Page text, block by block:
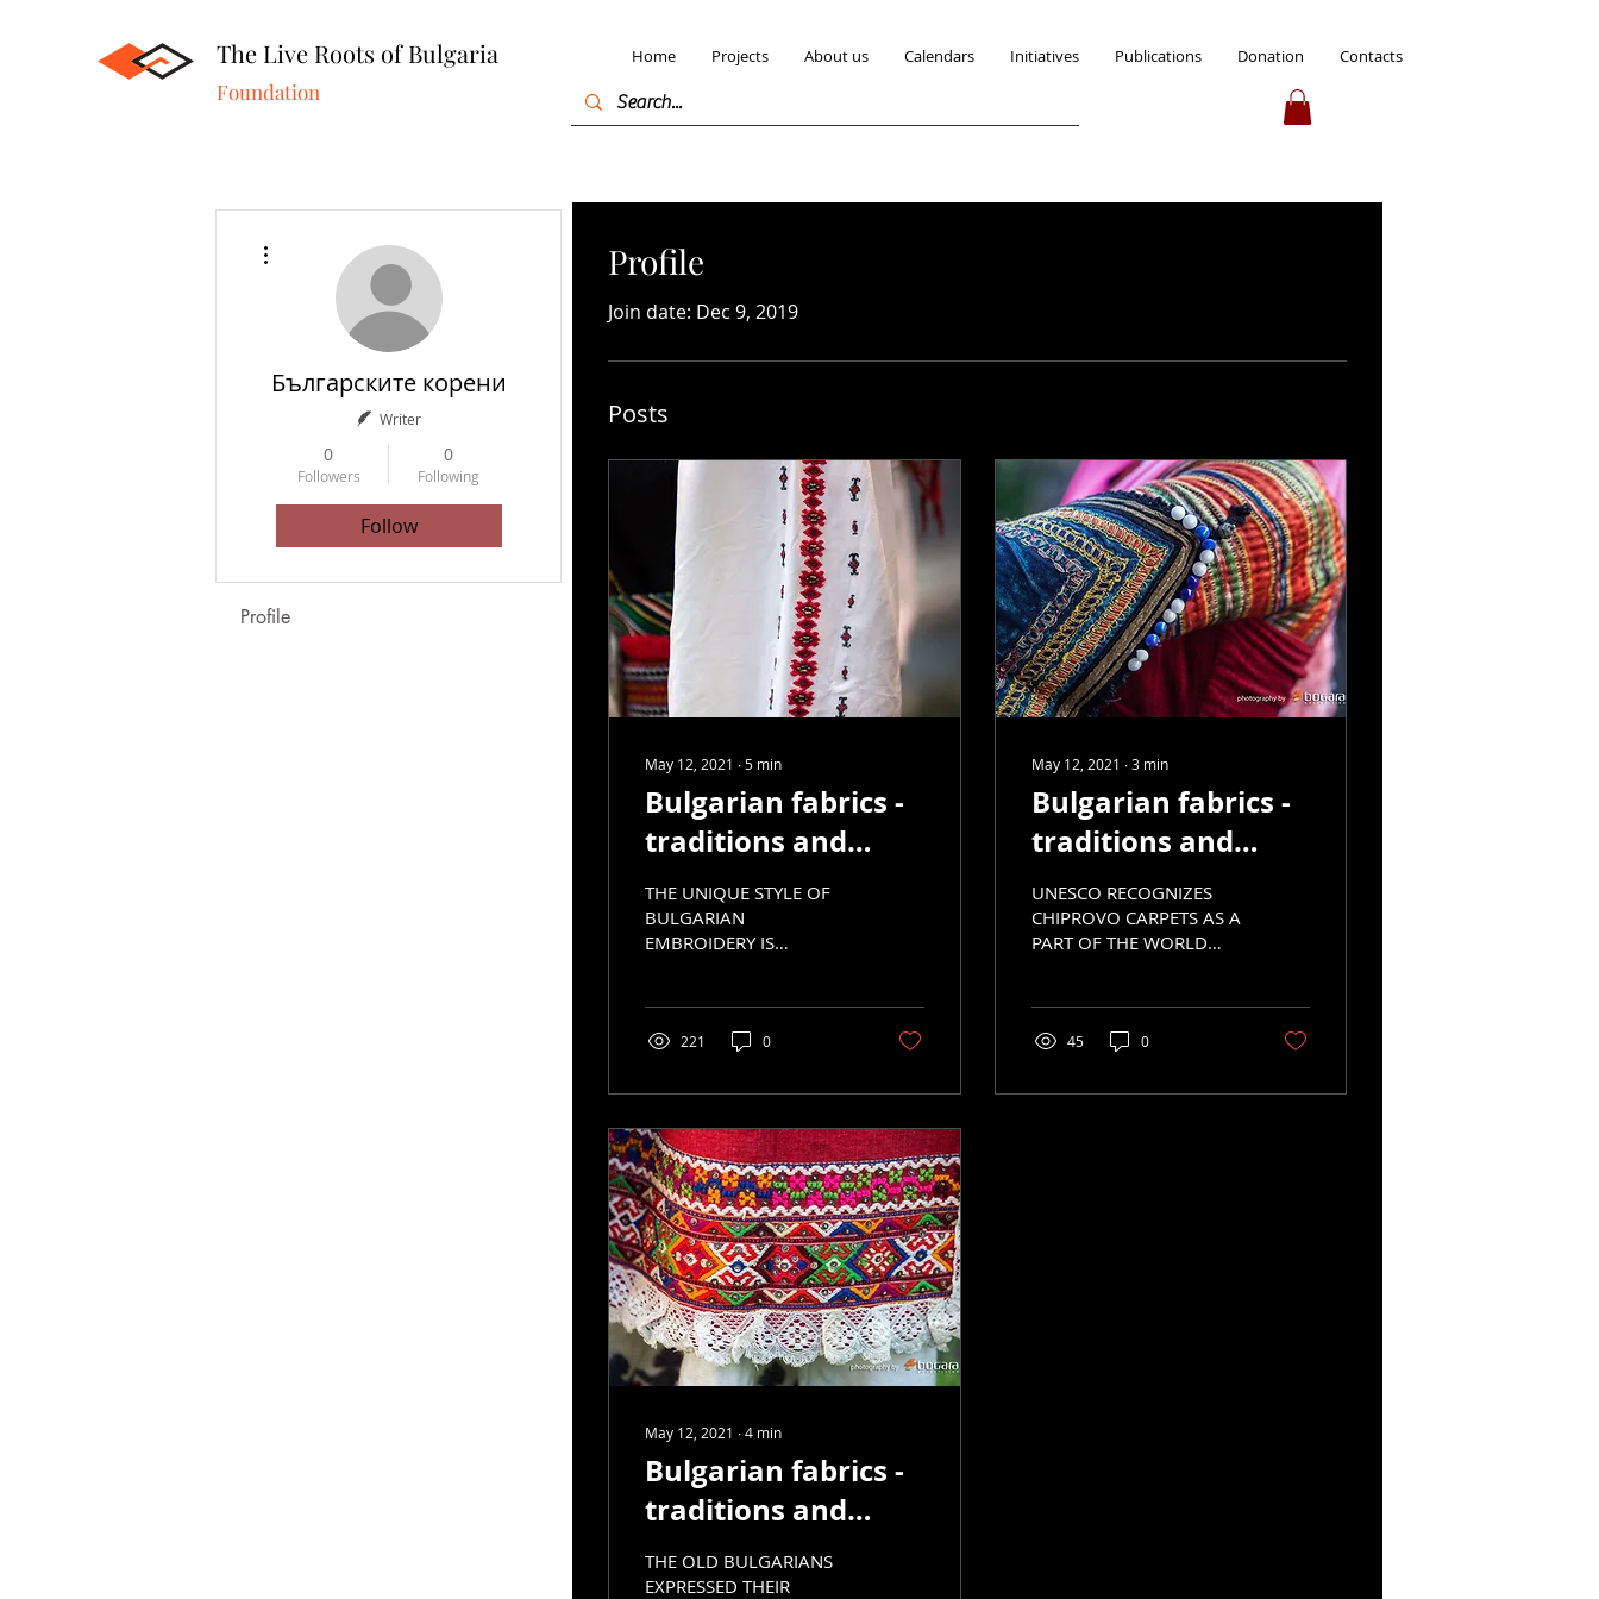
The Live Roots of Bulgaria
Foundation
Home Projects About us Calendars Initiatives Publications Donation Contacts
Profile
Join date: Dec 9, 2019
Posts
May 12, 2021 ∙5 min
Bulgarian fabrics -
traditions and
development, part
5
THE UNIQUE STYLE OF
BULGARIAN
EMBROIDERY IS
221 0
May 12, 2021 ∙3 min
Bulgarian fabrics -
traditions and
development, part
4
UNESCO RECOGNIZES
CHIPROVO CARPETS AS A
PART OF THE WORLD
45 0
May 12, 2021 ∙4 min
Bulgarian fabrics -
traditions and
development, part
3
THE OLD BULGARIANS
EXPRESSED THEIR
Българските корени
Writer
0
Followers
0
Following
Follow
Profile